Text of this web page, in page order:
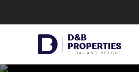
In Past Decade
17 June, 2022